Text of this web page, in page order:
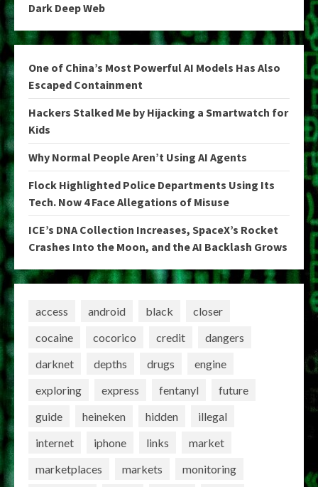
Dark Deep Web
One of China’s Most Powerful AI Models Has Also
Escaped Containment
Hackers Stalked Me by Hijacking a Smartwatch for
Kids
Why Normal People Aren’t Using AI Agents
Flock Highlighted Police Departments Using Its
Tech. Now 4 Face Allegations of Misuse
ICE’s DNA Collection Increases, SpaceX’s Rocket
Crashes Into the Moon, and the AI Backlash Grows
access android black
closer
cocaine
cocorico credit
dangers
darknet
depths drugs
engine
exploring
express fentanyl
future
guide
heineken hidden
illegal
internet
iphone links
market
marketplaces
markets
monitoring